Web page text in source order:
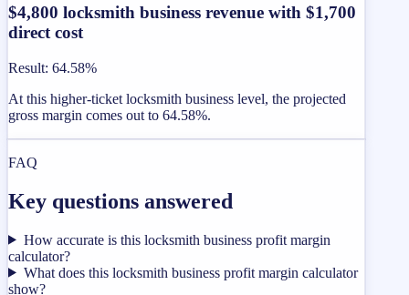
$4,800 locksmith business revenue with $1,700
direct cost
Result: 64.58%
At this higher-ticket locksmith business level, the projected
gross margin comes out to 64.58%.
FAQ
Key questions answered
How accurate is this locksmith business profit margin
calculator?
What does this locksmith business profit margin calculator
show?